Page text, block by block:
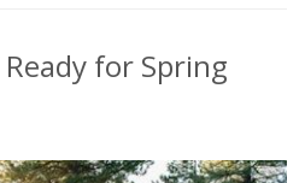
for Spring